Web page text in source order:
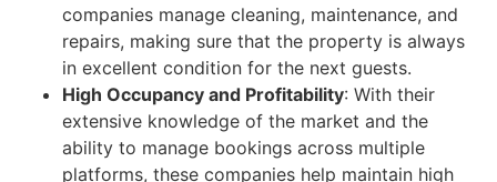
companies manage cleaning, maintenance, and
repairs, making sure that the property is always
in excellent condition for the next guests.
High Occupancy and Profitability: With their
extensive knowledge of the market and the
ability to manage bookings across multiple
platforms, these companies help maintain high